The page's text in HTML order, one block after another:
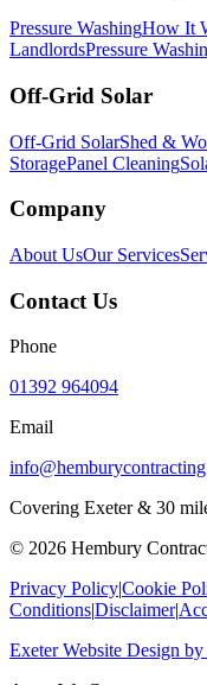
Pressure WashingHow It
LandlordsPressure
Off-Grid Solar
Off-Grid SolarShed &
StoragePanel Cleaning
Company
About UsOur Services
Contact Us
Phone
01392 964094
Email
Covering Exeter & 30
© 2026 Hembury
Privacy Policy|Cookie
Conditions|Disclaimer|
Exeter Website Design by